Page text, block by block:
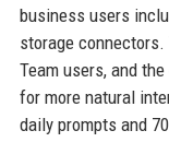
business users
storage
Team users, and
for more natural
daily prompts and